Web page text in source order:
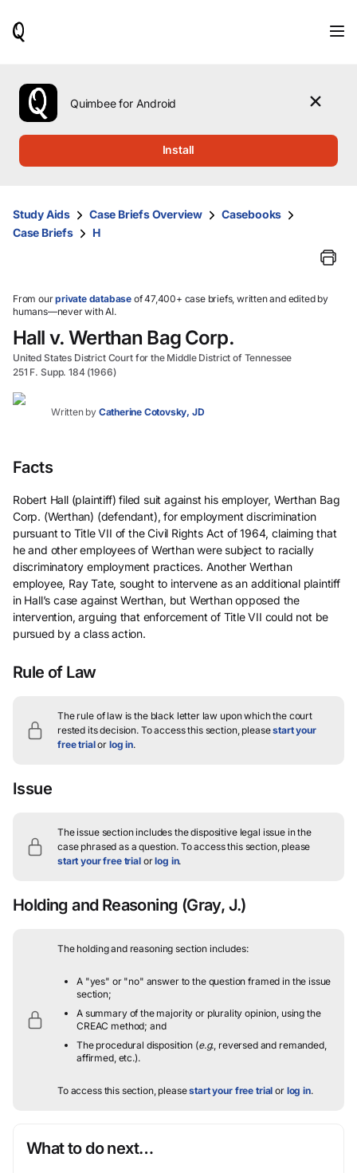
use
the
up
them
and
select.
Quimbee for Android
Install
Study Aids Case Briefs Overview
Casebooks
Case Briefs
H
From ourprivate database of 47,400+ case briefs, written and edited by
humans—never with AI.
Hall v. Werthan Bag Corp.
United States District Court for the Middle District of Tennessee
251 F. Supp. 184 (1966)
Written by Catherine Cotovsky, JD
Facts
Robert Hall (plaintiff) filed suit against his employer, Werthan Bag
Corp. (Werthan) (defendant), for employment discrimination
pursuant to Title VII of the Civil Rights Act of 1964, claiming that
he and other employees of Werthan were subject to racially
discriminatory employment practices. Another Werthan
employee, Ray Tate, sought to intervene as an additional plaintiff
in Hall’s case against Werthan, but Werthan opposed the
intervention, arguing that enforcement of Title VII could not be
pursued by a class action.
Rule of Law
The rule of law is the black letter law upon which the court
rested its decision. To access this section, pleasestart your
free trialor log in.
Issue
The issue section includes the dispositive legal issue in the
case phrased as a question.To access this section, please
start your free trialorlog in.
Holding and Reasoning (Gray, J.)
The holding and reasoning section includes:
A "yes" or "no" answer to the question framed in the issue
section;
A summary of the majority or plurality opinion, using the
CREAC method; and
The procedural disposition (e.g., reversed and remanded,
affirmed, etc.).
To access this section, pleasestart your free trial or log in.
What to do next…